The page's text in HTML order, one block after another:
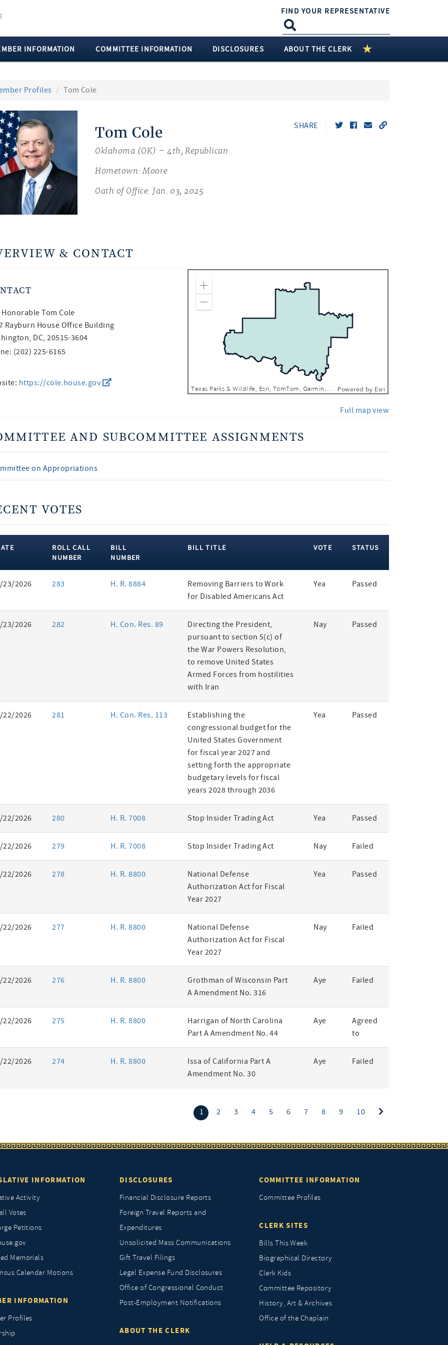
FIND YOUR REPRESENTATIVE
INFORMATION COMMITTEE INFORMATION DISCLOSURES ABOUT THE CLERK
Profiles Tom Cole
Tom Cole
Oklahoma (OK) – 4th, Republican
Hometown: Moore
Oath of Office: Jan. 03, 2025
SHARE
& CONTACT
HonorableTom Cole
Rayburn House Office Building
DC, 20515-3604
(202) 225-6165
https://cole.house.gov
Texas Parks & Wildlife, Esri, TomTom, Garmin, FAO, NOAA, USGS, EPA, NPS, USFWS Powered by Esri
Zoom In
Full map view
AND SUBCOMMITTEE ASSIGNMENTS
on Appropriations
VOTES
ROLL CALL
NUMBER
BILL
NUMBER
BILL TITLE VOTE STATUS
23/2026 283 H. R. 8884
Removing Barriers to Work
for Disabled Americans Act
Yea Passed
23/2026 282 H. Con. Res. 89
Directing the President,
pursuant to section 5(c) of
the War Powers Resolution,
to remove United States
Armed Forces from hostilities
with Iran
Nay Passed
22/2026 281 H. Con. Res. 113
Establishing the
congressional budget for the
United States Government
for fiscal year 2027 and
setting forth the appropriate
budgetary levels for fiscal
years 2028 through 2036
Yea Passed
22/2026 280 H. R. 7008 Stop Insider Trading Act Yea Passed
22/2026 279 H. R. 7008 Stop Insider Trading Act Nay Failed
22/2026 278 H. R. 8800
National Defense
Authorization Act for Fiscal
Year 2027
Yea Passed
22/2026 277 H. R. 8800
National Defense
Authorization Act for Fiscal
Year 2027
Nay Failed
22/2026 276 H. R. 8800
Grothman of Wisconsin Part
A Amendment No. 316
Aye Failed
22/2026 275 H. R. 8800
Harrigan of North Carolina
Part A Amendment No. 44
Aye
Agreed
to
22/2026 274 H. R. 8800
Issa of California Part A
Amendment No. 30
Aye Failed
1 (current)
2 3 4 5 6 7 8 9 10
INFORMATION
Activity
Votes
Petitions
Memorials
Calendar Motions
INFORMATION
Profiles
DISCLOSURES
Financial Disclosure Reports
Foreign Travel Reports and
Expenditures
Unsolicited Mass Communications
Gift Travel Filings
Legal Expense Fund Disclosures
Office of Congressional Conduct
Post-Employment Notifications
ABOUT THE CLERK
COMMITTEE INFORMATION
Committee Profiles
CLERK SITES
Bills This Week
Biographical Directory
Clerk Kids
Committee Repository
History, Art & Archives
Office of the Chaplain